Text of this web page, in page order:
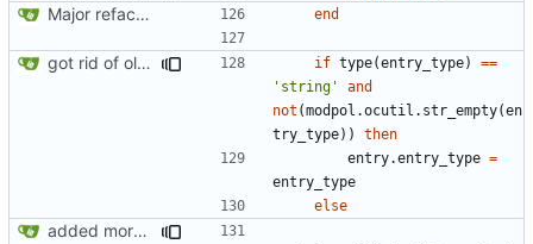
Major refactoring (big thanks to OldCoder) enabling CLI and local storage and cleaner modpol/MT split end
got rid of old orgs.lua if type(entry_type)
==
'string'
and
not (modpol.ocutil . str_empty(en
try_type))
then
entry.entry_type =
entry_type
else
added more information to error messages